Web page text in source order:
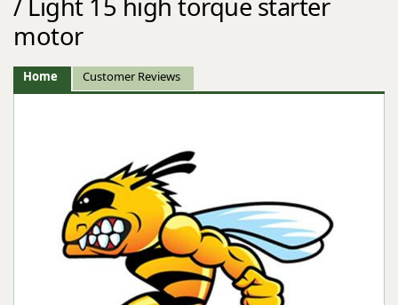
/ Light 15 high torque starter
motor
Home Customer Reviews